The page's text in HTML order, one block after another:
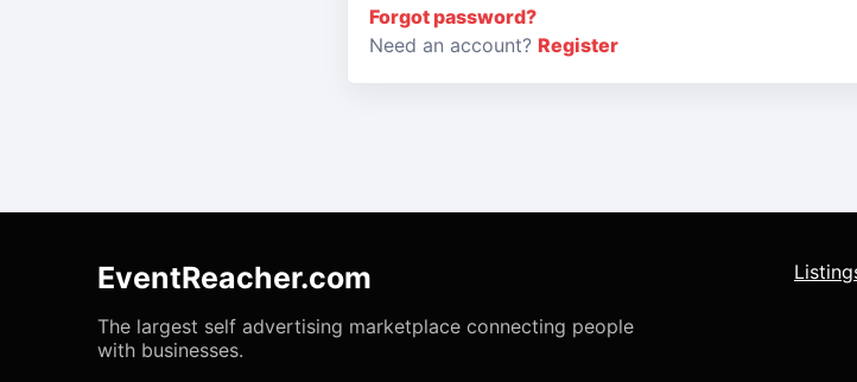
Forgot password?
Need an account? Register
EventReacher.com
The largest self advertising marketplace connecting people
with businesses.